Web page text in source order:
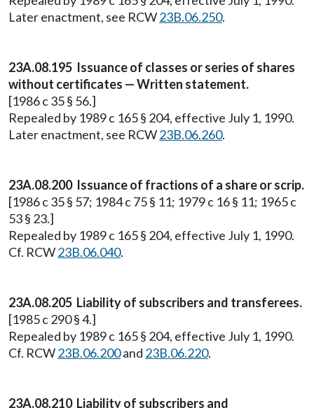
Later enactment, see RCW23B.06.250.
23A.08.195 Issuance of classes or series of shares
without certificates — Written statement.
[1986 c 35 § 56.]
Repealed by 1989 c 165 § 204, effective July 1, 1990.
Later enactment, see RCW23B.06.260.
23A.08.200 Issuance of fractions of a share or scrip.
[1986 c 35 § 57; 1984 c 75 § 11; 1979 c 16 § 11; 1965 c
53 § 23.]
Repealed by 1989 c 165 § 204, effective July 1, 1990.
Cf. RCW23B.06.040.
23A.08.205 Liability of subscribers and transferees.
[1985 c 290 § 4.]
Repealed by 1989 c 165 § 204, effective July 1, 1990.
Cf. RCW23B.06.200and 23B.06.220.
23A.08.210 Liability of subscribers and